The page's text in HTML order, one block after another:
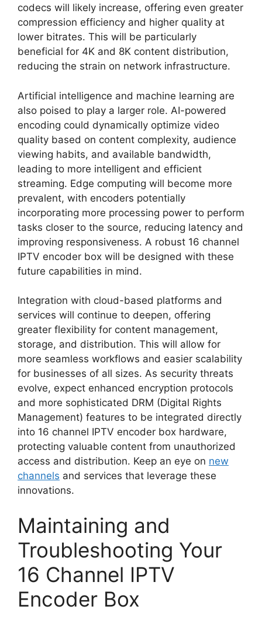
codecs will likely increase, offering even greater
compression efficiency and higher quality at
lower bitrates. This will be particularly
beneficial for 4K and 8K content distribution,
reducing the strain on network infrastructure.
Artificial intelligence and machine learning are
also poised to play a larger role. AI-powered
encoding could dynamically optimize video
quality based on content complexity, audience
viewing habits, and available bandwidth,
leading to more intelligent and efficient
streaming. Edge computing will become more
prevalent, with encoders potentially
incorporating more processing power to perform
tasks closer to the source, reducing latency and
improving responsiveness. A robust 16 channel
IPTV encoder box will be designed with these
future capabilities in mind.
Integration with cloud-based platforms and
services will continue to deepen, offering
greater flexibility for content management,
storage, and distribution. This will allow for
more seamless workflows and easier scalability
for businesses of all sizes. As security threats
evolve, expect enhanced encryption protocols
and more sophisticated DRM (Digital Rights
Management) features to be integrated directly
into 16 channel IPTV encoder box hardware,
protecting valuable content from unauthorized
access and distribution. Keep an eye on new
channels and services that leverage these
innovations.
Maintaining and
Troubleshooting Your
16 Channel IPTV
Encoder Box